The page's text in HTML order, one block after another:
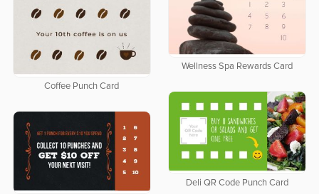
Wellness Spa Rewards Card
Coffee Punch Card
Deli QR Code Punch Card